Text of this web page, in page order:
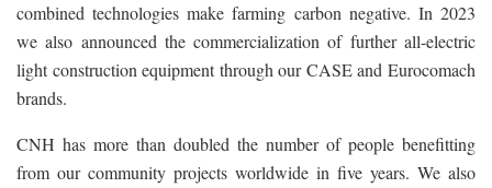
combined technologies make farming carbon negative. In 2023
we also announced the commercialization of further all-electric
light construction equipment through our CASE and Eurocomach
brands.
CNH has more than doubled the number of people benefitting
from our community projects worldwide in five years. We also